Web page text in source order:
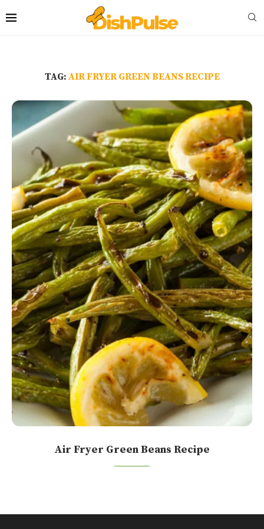
TAG: AIR FRYER GREEN BEANS RECIPE
Air Fryer Green Beans Recipe